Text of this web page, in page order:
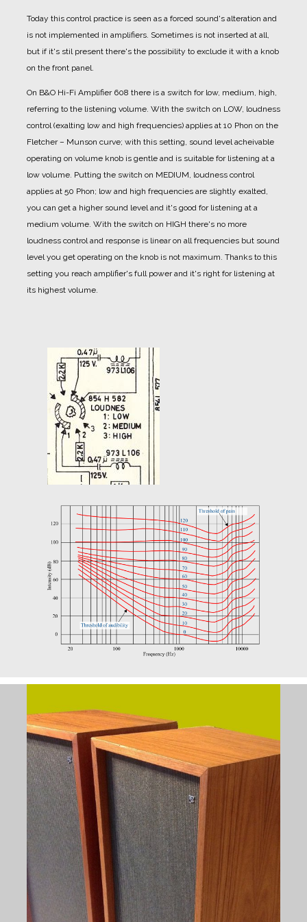
Today this control practice is seen as a forced sound's alteration and
is not implemented in amplifiers. Sometimes is not inserted at all,
but if it's stil present there's the possibility to exclude it with a knob
on the front panel.
On B&O Hi-Fi Amplifier 608 there is a switch for low, medium, high,
referring to the listening volume. With the switch on LOW, loudness
control (exalting low and high frequencies) applies at 10 Phon on the
Fletcher – Munson curve; with this setting, sound level acheivable
operating on volume knob is gentle and is suitable for listening at a
low volume. Putting the switch on MEDIUM, loudness control
applies at 50 Phon; low and high frequencies are slightly exalted,
you can get a higher sound level and it's good for listening at a
medium volume. With the switch on HIGH there's no more
loudness control and response is linear on all frequencies but sound
level you get operating on the knob is not maximum. Thanks to this
setting you reach amplifier's full power and it's right for listening at
its highest volume.